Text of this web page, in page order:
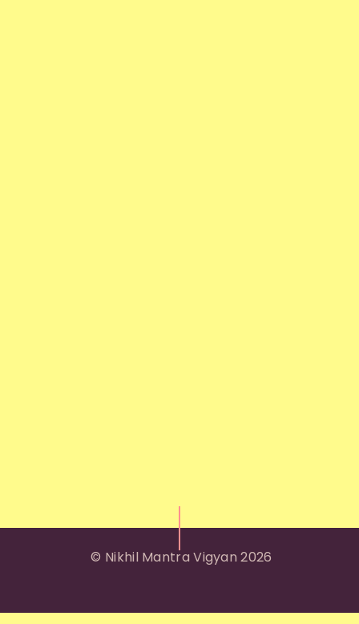
© Nikhil Mantra Vigyan 2026